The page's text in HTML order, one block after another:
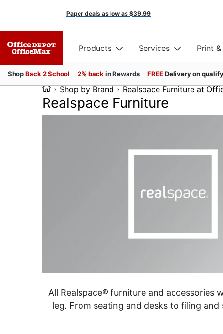
Paper deals as low as $39.99
Products Services Print
ShopBack 2 School 2% back in Rewards FREEDelivery on
Shop by Brand
Realspace Furniture at
Realspace Furniture
All Realspace® furniture and accessories
leg. From seating and desks to filing